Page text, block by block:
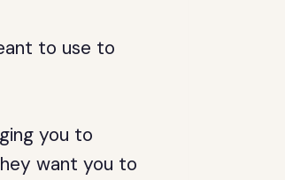
to use to
you to
want you to